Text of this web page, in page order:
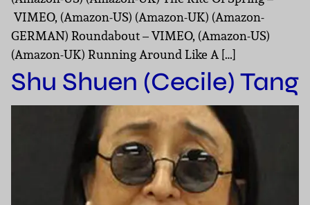
VIMEO, (Amazon-US) (Amazon-UK) (Amazon-
GERMAN) Roundabout – VIMEO, (Amazon-US)
(Amazon-UK) Running Around Like A […]
Shu Shuen (Cecile) Tang